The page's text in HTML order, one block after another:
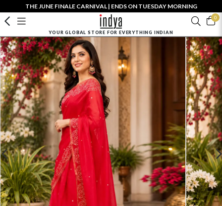
THE JUNE FINALE CARNIVAL | ENDS ON TUESDAY MORNING
0
YOUR GLOBAL STORE FOR EVERYTHING INDIAN